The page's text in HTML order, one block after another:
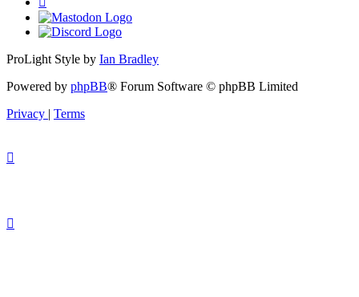
ProLight Style by Ian Bradley
Powered by phpBB® Forum Software © phpBB Limited
Privacy | Terms